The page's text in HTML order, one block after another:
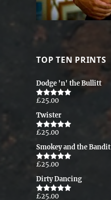
TOP TEN PRINTS
Dodge 'n' the Bullitt
Rated5.00
£25.00
Twister
Rated5.00
£25.00
Smokey and the Bandit
Rated5.00
£25.00
Dirty Dancing
Rated5.00
£25.00